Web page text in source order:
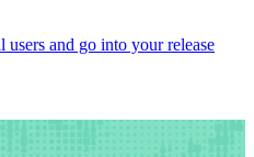
and go into your release